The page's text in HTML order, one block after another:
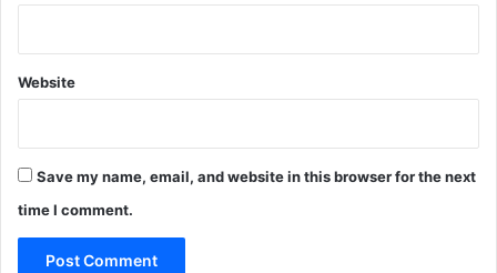
Website
Save my name, email, and website in this browser for the next
time I comment.